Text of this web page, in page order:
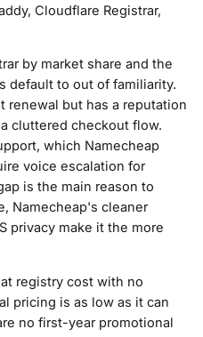
Cloudflare Registrar,
by market share and the
default to out of familiarity.
renewal but has a reputation
cluttered checkout flow.
which Namecheap
voice escalation for
is the main reason to
Namecheap's cleaner
privacy make it the more
registry cost with no
pricing is as low as it can
no first-year promotional